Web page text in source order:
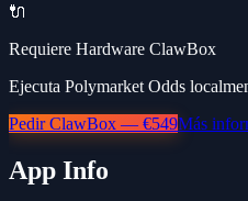
🔌
Requiere Hardware ClawBox
Ejecuta Polymarket Odds
Pedir ClawBox — €549Más
App Info